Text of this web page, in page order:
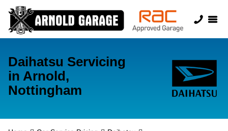
Daihatsu Servicing
in Arnold,
Nottingham